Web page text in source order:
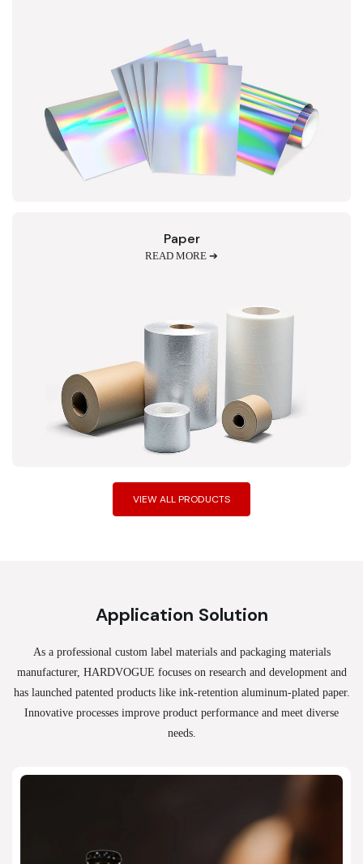
Paper
READ MORE ➔
VIEW ALL PRODUCTS
Application Solution
As a professional custom label materials and packaging materials
manufacturer, HARDVOGUE focuses on research and development and
has launched patented products like ink-retention aluminum-plated paper.
Innovative processes improve product performance and meet diverse
needs.